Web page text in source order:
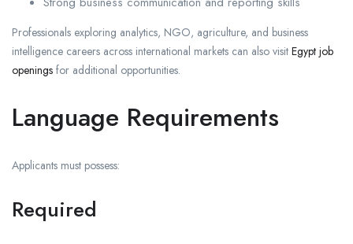
Professionals exploring analytics, NGO, agriculture, and business
intelligence careers across international markets can also visit Egypt job
openings for additional opportunities.
Language Requirements
Applicants must possess:
Required